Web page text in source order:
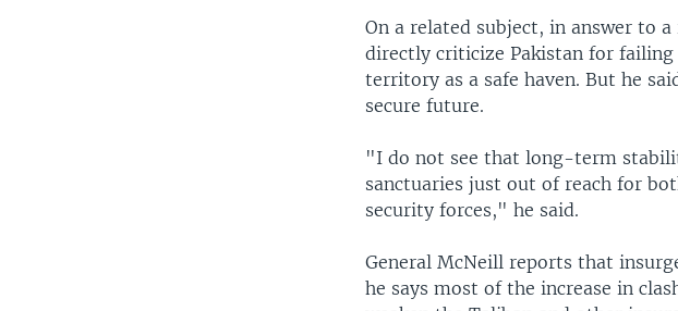
On a related subject, in answer to
directly criticize Pakistan for
territory as a safe haven. But he
secure future.
"I do not see that long-term
sanctuaries just out of reach for
security forces," he said.
General McNeill reports that
he says most of the increase in